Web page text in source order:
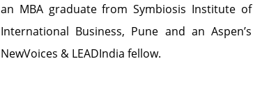
an MBA graduate from Symbiosis Institute of
International Business, Pune and an Aspen’s
NewVoices & LEADIndia fellow.